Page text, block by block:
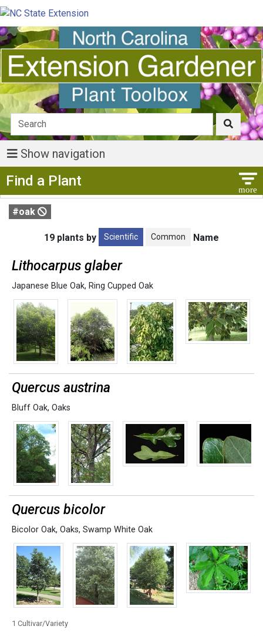
Show navigation
Find a Plant
#oak
19 plants by Scientific Common Name
Lithocarpus glaber
Japanese Blue Oak, Ring Cupped Oak
Quercus austrina
Bluff Oak, Oaks
Quercus bicolor
Bicolor Oak, Oaks, Swamp White Oak
1 Cultivar/Variety